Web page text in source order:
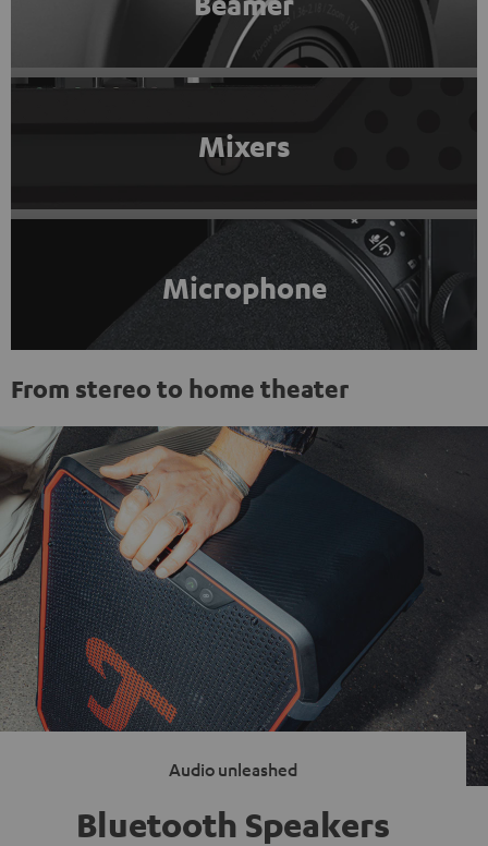
Mixers
Microphone
From stereo to home theater
Audio unleashed
Bluetooth Speakers